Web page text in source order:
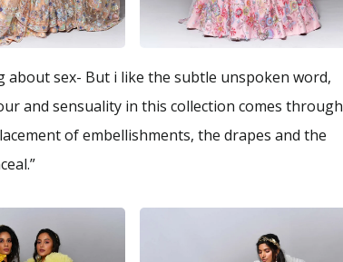
about sex- But i like the subtle unspoken word,
and sensuality in this collection comes through
of embellishments, the drapes and the